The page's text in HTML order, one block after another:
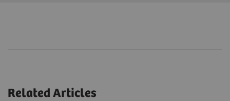
Related Articles